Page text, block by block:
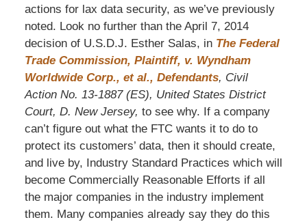
actions for lax data security, as we’ve previously
noted. Look no further than the April 7, 2014
decision of U.S.D.J. Esther Salas, in The Federal
Trade Commission, Plaintiff, v. Wyndham
Worldwide Corp., et al., Defendants, Civil
Action No. 13-1887 (ES), United States District
Court, D. New Jersey, to see why. If a company
can’t figure out what the FTC wants it to do to
protect its customers’ data, then it should create,
and live by, Industry Standard Practices which will
become Commercially Reasonable Efforts if all
the major companies in the industry implement
them. Many companies already say they do this